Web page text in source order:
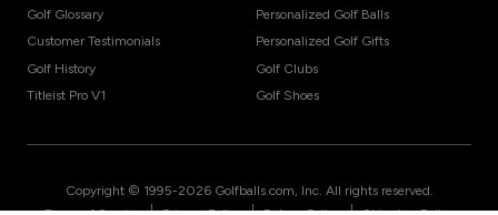
Golf Glossary
Customer Testimonials
Golf History
Titleist Pro V1
Personalized Golf Balls
Personalized Golf Gifts
Golf Clubs
Golf Shoes
Copyright © 1995-2026 Golfballs.com, Inc. All rights reserved.
| | |